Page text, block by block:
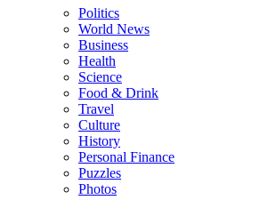
Politics
World News
Business
Health
Science
Food & Drink
Travel
Culture
History
Personal Finance
Puzzles
Photos